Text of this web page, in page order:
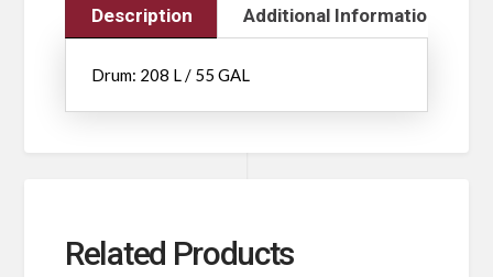
Description Additional Information
Drum: 208 L / 55 GAL
Related Products